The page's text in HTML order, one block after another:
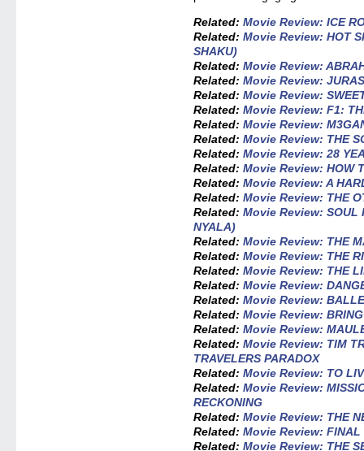
Related:Movie Review: ICE
Related:Movie Review: HOT
SHAKU)
Related:Movie Review:
Related:Movie Review:
Related:Movie Review:
Related:Movie Review: F1:
Related:Movie Review:
Related:Movie Review: THE
Related:Movie Review: 28
Related:Movie Review: HOW
Related:Movie Review: A
Related:Movie Review: THE
Related:Movie Review: SOUL
NYALA)
Related:Movie Review: THE
Related:Movie Review: THE
Related:Movie Review: THE
Related:Movie Review:
Related:Movie Review:
Related:Movie Review:
Related:Movie Review:
Related:Movie Review: TIM
TRAVELERS PARADOX
Related:Movie Review: TO
Related:Movie Review:
RECKONING
Related:Movie Review: THE
Related:Movie Review: FINAL
Related:Movie Review: THE